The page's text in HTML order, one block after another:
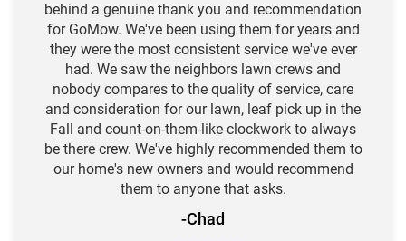
behind a genuine thank you and recommendation
for GoMow. We've been using them for years and
they were the most consistent service we've ever
had. We saw the neighbors lawn crews and
nobody compares to the quality of service, care
and consideration for our lawn, leaf pick up in the
Fall and count-on-them-like-clockwork to always
be there crew. We've highly recommended them to
our home's new owners and would recommend
them to anyone that asks.
-Chad